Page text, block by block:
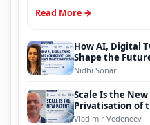
Read More →
How AI, Digital
Shape the
Nidhi Sonar
Scale Is the
Privatisation of
Vladimir Vedeneev